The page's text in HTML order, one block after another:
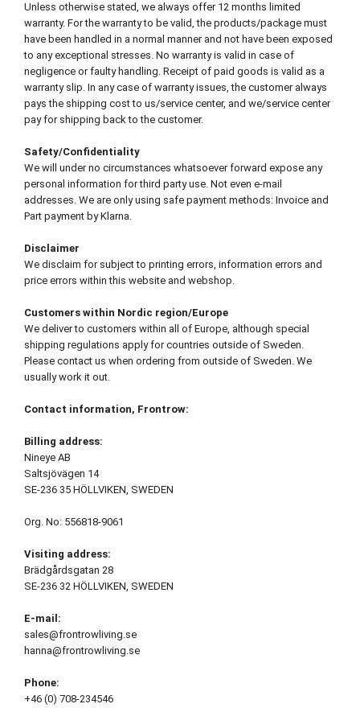
Unless otherwise stated, we always offer 12 months limited
warranty. For the warranty to be valid, the products/package must
have been handled in a normal manner and not have been exposed
to any exceptional stresses. No warranty is valid in case of
negligence or faulty handling. Receipt of paid goods is valid as a
warranty slip. In any case of warranty issues, the customer always
pays the shipping cost to us/service center, and we/service center
pay for shipping back to the customer.
Safety/Confidentiality
We will under no circumstances whatsoever forward expose any
personal information for third party use. Not even e-mail
addresses. We are only using safe payment methods: Invoice and
Part payment by Klarna.
Disclaimer
We disclaim for subject to printing errors, information errors and
price errors within this website and webshop.
Customers within Nordic region/Europe
We deliver to customers within all of Europe, although special
shipping regulations apply for countries outside of Sweden.
Please contact us when ordering from outside of Sweden. We
usually work it out.
Contact information, Frontrow:
Billing address:
Nineye AB
Saltsjövägen 14
SE-236 35 HÖLLVIKEN, SWEDEN
Org. No: 556818-9061
Visiting address:
Brädgårdsgatan 28
SE-236 32 HÖLLVIKEN, SWEDEN
E-mail:
sales@frontrowliving.se
hanna@frontrowliving.se
Phone:
+46 (0) 708-234546